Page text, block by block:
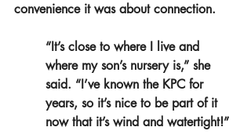
convenience it was about connection.
“It’s close to where I live and
where my son’s nursery is,” she
said. “I’ve known the KPC for
years, so it’s nice to be part of it
now that it’s wind and watertight!”